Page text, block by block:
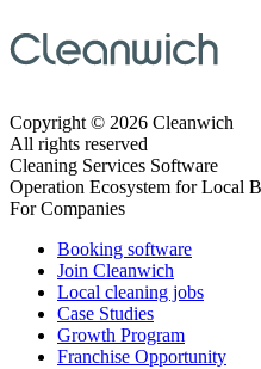
Copyright © 2026 Cleanwich
All rights reserved
Cleaning Services Software
Operation Ecosystem for Local
For Companies
Booking software
Join Cleanwich
Local cleaning jobs
Case Studies
Growth Program
Franchise Opportunity